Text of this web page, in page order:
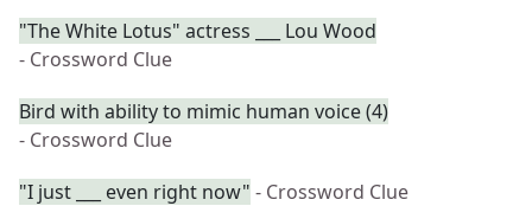
"The White Lotus" actress ___ Lou Wood
- Crossword Clue
Bird with ability to mimic human voice (4)
- Crossword Clue
"I just ___ even right now" - Crossword Clue